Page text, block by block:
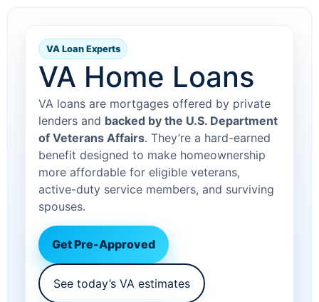
VA Loan Experts
VA Home Loans
VA loans are mortgages offered by private
lenders and backed by the U.S. Department
of Veterans Affairs. They’re a hard-earned
benefit designed to make homeownership
more affordable for eligible veterans,
active-duty service members, and surviving
spouses.
Get Pre-Approved
See today’s VA estimates